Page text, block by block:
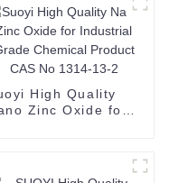
High Quality
Zinc Oxide for